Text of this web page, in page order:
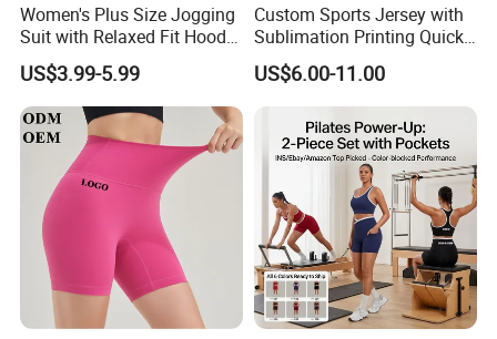
Women's Plus Size Jogging
Suit with Relaxed Fit Hoodie
and Jogger Sweatpants
Women Jogging Wear
US$3.99-5.99
Custom Sports Jersey with
Sublimation Printing Quick
Dry Running Shirt
US$6.00-11.00